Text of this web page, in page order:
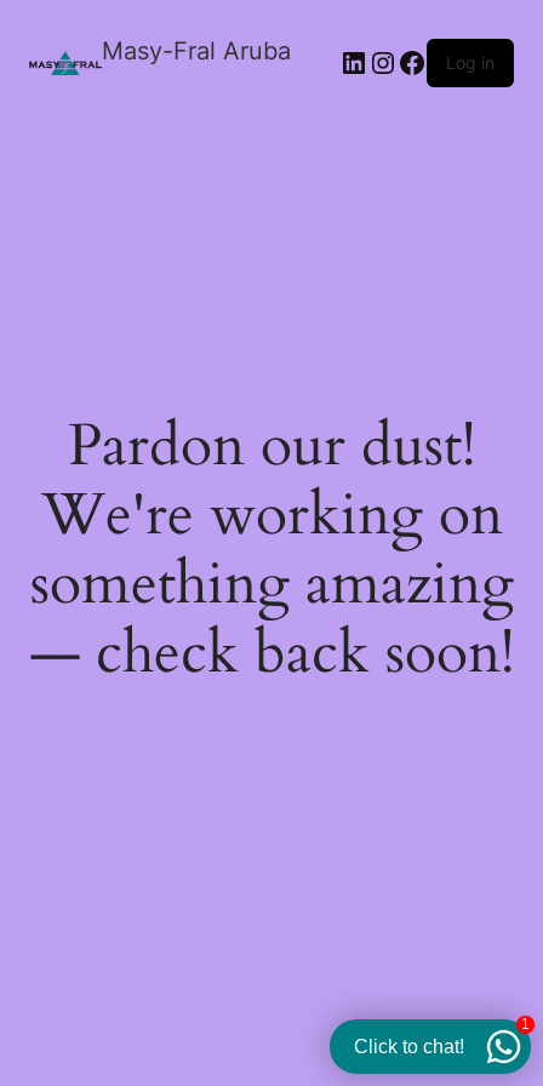
Masy-Fral Aruba LinkedIn
Instagram
Facebook
Log in
Pardon our dust!
We're working on
something amazing
— check back soon!
Click to chat!
1